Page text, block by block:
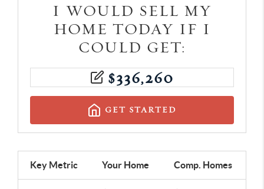
I WOULD SELL MY
HOME TODAY IF I
COULD GET:
$336,260
GET STARTED
Key Metric Your Home Comp. Homes